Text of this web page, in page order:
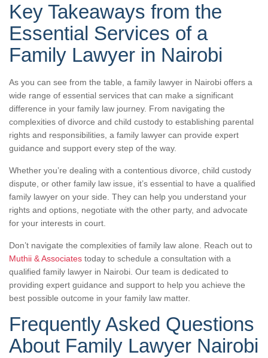
Key Takeaways from the
Essential Services of a
Family Lawyer in Nairobi
As you can see from the table, a family lawyer in Nairobi offers a
wide range of essential services that can make a significant
difference in your family law journey. From navigating the
complexities of divorce and child custody to establishing parental
rights and responsibilities, a family lawyer can provide expert
guidance and support every step of the way.
Whether you’re dealing with a contentious divorce, child custody
dispute, or other family law issue, it’s essential to have a qualified
family lawyer on your side. They can help you understand your
rights and options, negotiate with the other party, and advocate
for your interests in court.
Don’t navigate the complexities of family law alone. Reach out to
Muthii & Associates today to schedule a consultation with a
qualified family lawyer in Nairobi. Our team is dedicated to
providing expert guidance and support to help you achieve the
best possible outcome in your family law matter.
Frequently Asked Questions
About Family Lawyer Nairobi